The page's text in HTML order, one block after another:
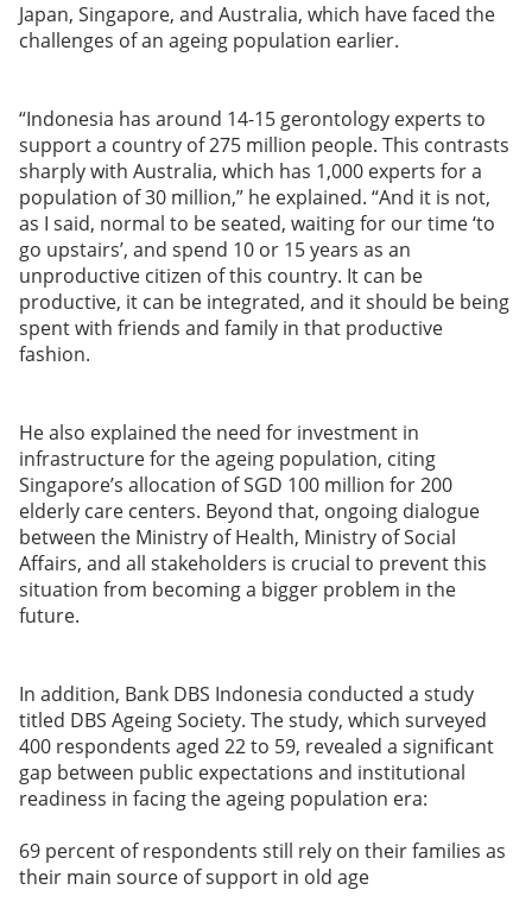
Japan, Singapore, and Australia, which have faced the
challenges of an ageing population earlier.
“Indonesia has around 14-15 gerontology experts to
support a country of 275 million people. This contrasts
sharply with Australia, which has 1,000 experts for a
population of 30 million,” he explained. “And it is not,
as I said, normal to be seated, waiting for our time ‘to
go upstairs’, and spend 10 or 15 years as an
unproductive citizen of this country. It can be
productive, it can be integrated, and it should be being
spent with friends and family in that productive
fashion.
He also explained the need for investment in
infrastructure for the ageing population, citing
Singapore’s allocation of SGD 100 million for 200
elderly care centers. Beyond that, ongoing dialogue
between the Ministry of Health, Ministry of Social
Affairs, and all stakeholders is crucial to prevent this
situation from becoming a bigger problem in the
future.
In addition, Bank DBS Indonesia conducted a study
titled DBS Ageing Society. The study, which surveyed
400 respondents aged 22 to 59, revealed a significant
gap between public expectations and institutional
readiness in facing the ageing population era:
69 percent of respondents still rely on their families as
their main source of support in old age